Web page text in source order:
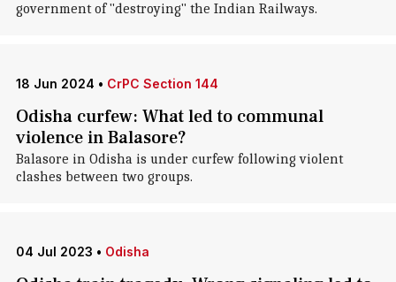
government of "destroying" the Indian Railways.
18 Jun 2024 • CrPC Section 144
Odisha curfew: What led to communal
violence in Balasore?
Balasore in Odisha is under curfew following violent
clashes between two groups.
04 Jul 2023 • Odisha